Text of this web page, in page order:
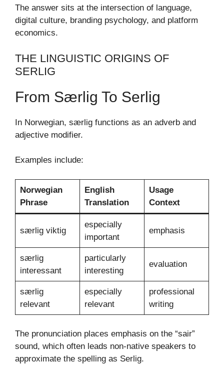
The answer sits at the intersection of language,
digital culture, branding psychology, and platform
economics.
THE LINGUISTIC ORIGINS OF
SERLIG
From Særlig To Serlig
In Norwegian, særlig functions as an adverb and
adjective modifier.
Examples include:
Norwegian
Phrase
English
Translation
Usage
Context
særlig viktig
especially
important
emphasis
særlig
interessant
particularly
interesting
evaluation
særlig
relevant
especially
relevant
professional
writing
The pronunciation places emphasis on the “sair”
sound, which often leads non-native speakers to
approximate the spelling as Serlig.